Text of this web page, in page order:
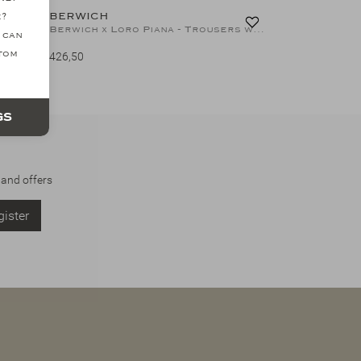
BERWICH
Berwich x Loro Piana - Trousers wool silk linen - D.Grey
426,50
offers
can